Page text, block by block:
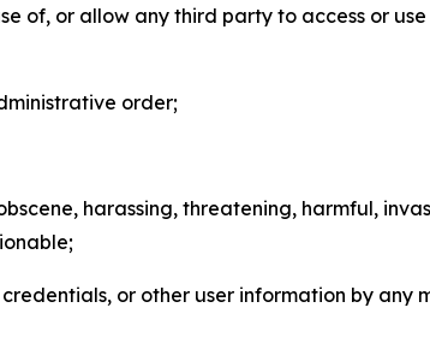
of, or allow any third party to access or
order;
harassing, threatening, harmful,
or other user information by any